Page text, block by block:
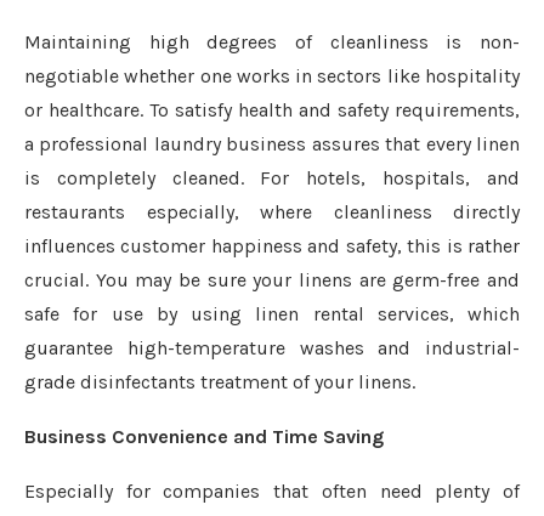
Maintaining high degrees of cleanliness is non-
negotiable whether one works in sectors like hospitality
or healthcare. To satisfy health and safety requirements,
a professional laundry business assures that every linen
is completely cleaned. For hotels, hospitals, and
restaurants especially, where cleanliness directly
influences customer happiness and safety, this is rather
crucial. You may be sure your linens are germ-free and
safe for use by using linen rental services, which
guarantee high-temperature washes and industrial-
grade disinfectants treatment of your linens.
Business Convenience and Time Saving
Especially for companies that often need plenty of